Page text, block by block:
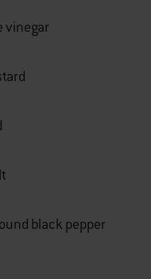
wine vinegar
ground black pepper